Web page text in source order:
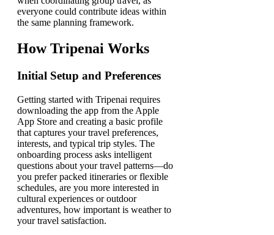
everyone could contribute ideas within
the same planning framework.
How Tripenai Works
Initial Setup and Preferences
Getting started with Tripenai requires
downloading the app from the Apple
App Store and creating a basic profile
that captures your travel preferences,
interests, and typical trip styles. The
onboarding process asks intelligent
questions about your travel patterns—do
you prefer packed itineraries or flexible
schedules, are you more interested in
cultural experiences or outdoor
adventures, how important is weather to
your travel satisfaction.